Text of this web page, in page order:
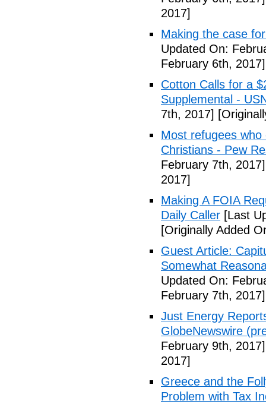
2017]
Making the case
Updated On:
February 6th, 2017]
Cotton Calls for a
Supplemental -
7th, 2017]
Most refugees
Christians - Pew
February 7th, 2017]
2017]
Making A FOIA
Daily Caller [Last
[Originally Added
Guest Article:
Somewhat
Updated On:
February 7th, 2017]
Just Energy
GlobeNewswire
February 9th, 2017]
2017]
Greece and the
Problem with Tax